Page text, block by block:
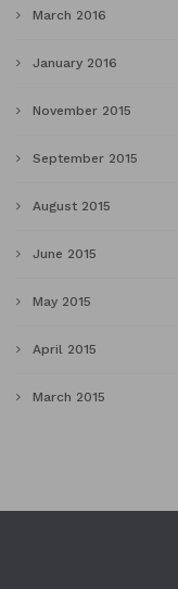
March 2016
January 2016
November 2015
September 2015
August 2015
June 2015
May 2015
April 2015
March 2015